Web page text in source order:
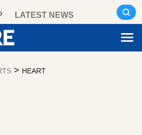
LATEST NEWS
> HEART